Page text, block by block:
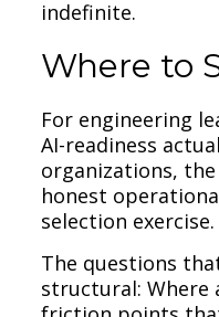
indefinite.
Where to
For engineering
AI-readiness
organizations,
honest
selection exercise.
The questions
structural: Where